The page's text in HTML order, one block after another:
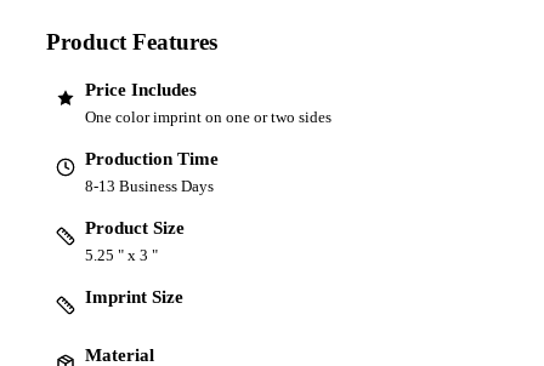
Product Features
Price Includes
One color imprint on one or two sides
Production Time
8-13 Business Days
Product Size
5.25 " x 3 "
Imprint Size
Material